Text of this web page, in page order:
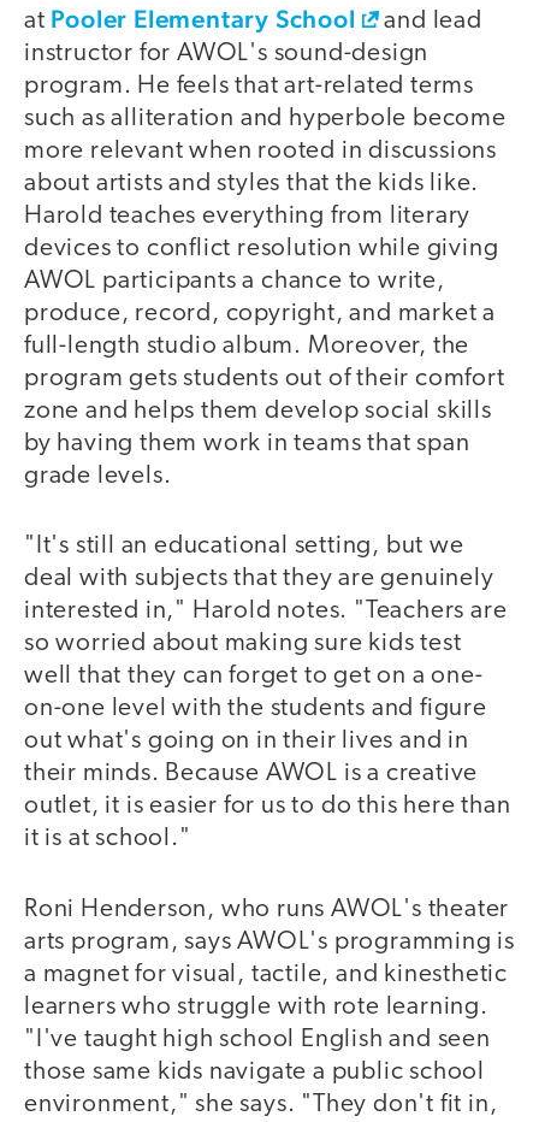
at Pooler Elementary School
and lead
instructor for AWOL's sound-design
program. He feels that art-related terms
such as alliteration and hyperbole become
more relevant when rooted in discussions
about artists and styles that the kids like.
Harold teaches everything from literary
devices to conflict resolution while giving
AWOL participants a chance to write,
produce, record, copyright, and market a
full-length studio album. Moreover, the
program gets students out of their comfort
zone and helps them develop social skills
by having them work in teams that span
grade levels.
"It's still an educational setting, but we
deal with subjects that they are genuinely
interested in," Harold notes. "Teachers are
so worried about making sure kids test
well that they can forget to get on a one-
on-one level with the students and figure
out what's going on in their lives and in
their minds. Because AWOL is a creative
outlet, it is easier for us to do this here than
it is at school."
Roni Henderson, who runs AWOL's theater
arts program, says AWOL's programming is
a magnet for visual, tactile, and kinesthetic
learners who struggle with rote learning.
"I've taught high school English and seen
those same kids navigate a public school
environment," she says. "They don't fit in,